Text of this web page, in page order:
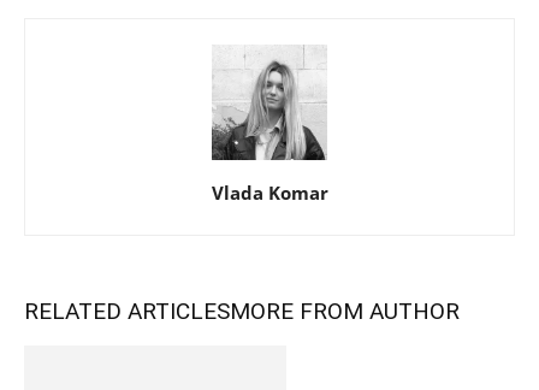
Vlada Komar
RELATED ARTICLESMORE FROM AUTHOR